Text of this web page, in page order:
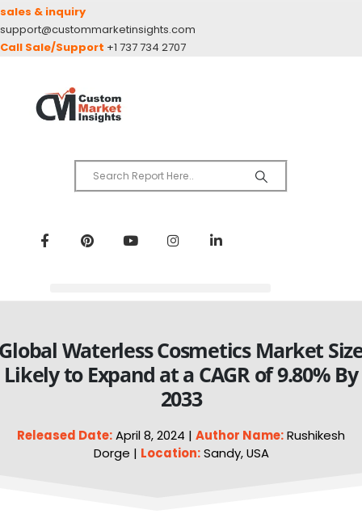
sales & inquiry
support@custommarketinsights.com
Call Sale/Support +1 737 734 2707
Waterless Cosmetics Market
Likely to Expand at a CAGR of 9.80% By
2033
Released Date:April 8, 2024 | Author Name:Rushikesh
Dorge | Location:Sandy, USA